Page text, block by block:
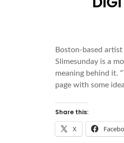
Boston-based
Slimesunday is a
meaning behind it.
page with some
Share this:
X